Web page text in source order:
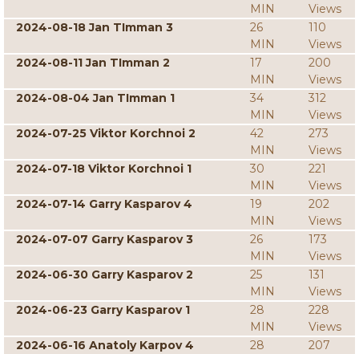
MIN
Views
2024-08-18 Jan TImman 3
26
MIN
110
Views
2024-08-11 Jan TImman 2
17
MIN
200
Views
2024-08-04 Jan TImman 1
34
MIN
312
Views
2024-07-25 Viktor Korchnoi 2
42
MIN
273
Views
2024-07-18 Viktor Korchnoi 1
30
MIN
221
Views
2024-07-14 Garry Kasparov 4
19
MIN
202
Views
2024-07-07 Garry Kasparov 3
26
MIN
173
Views
2024-06-30 Garry Kasparov 2
25
MIN
131
Views
2024-06-23 Garry Kasparov 1
28
MIN
228
Views
2024-06-16 Anatoly Karpov 4
28
207